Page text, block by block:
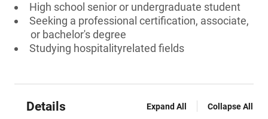
High school senior or undergraduate student
Seeking a professional certification, associate,
or bachelor's degree
Studying hospitalityrelated fields
Details Expand All Collapse All